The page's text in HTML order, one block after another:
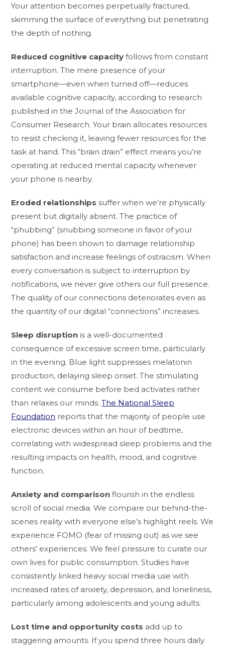
Your attention becomes perpetually fractured,
skimming the surface of everything but penetrating
the depth of nothing.
Reduced cognitive capacity follows from constant
interruption. The mere presence of your
smartphone—even when turned off—reduces
available cognitive capacity, according to research
published in the Journal of the Association for
Consumer Research. Your brain allocates resources
to resist checking it, leaving fewer resources for the
task at hand. This “brain drain” effect means you’re
operating at reduced mental capacity whenever
your phone is nearby.
Eroded relationships suffer when we’re physically
present but digitally absent. The practice of
“phubbing” (snubbing someone in favor of your
phone) has been shown to damage relationship
satisfaction and increase feelings of ostracism. When
every conversation is subject to interruption by
notifications, we never give others our full presence.
The quality of our connections deteriorates even as
the quantity of our digital “connections” increases.
Sleep disruption is a well-documented
consequence of excessive screen time, particularly
in the evening. Blue light suppresses melatonin
production, delaying sleep onset. The stimulating
content we consume before bed activates rather
than relaxes our minds.The National Sleep
Foundation reports that the majority of people use
electronic devices within an hour of bedtime,
correlating with widespread sleep problems and the
resulting impacts on health, mood, and cognitive
function.
Anxiety and comparison flourish in the endless
scroll of social media. We compare our behind-the-
scenes reality with everyone else’s highlight reels. We
experience FOMO (fear of missing out) as we see
others’ experiences. We feel pressure to curate our
own lives for public consumption. Studies have
consistently linked heavy social media use with
increased rates of anxiety, depression, and loneliness,
particularly among adolescents and young adults.
Lost time and opportunity costs add up to
staggering amounts. If you spend three hours daily